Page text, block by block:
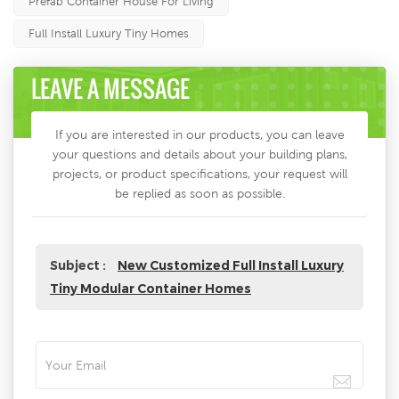
Full Install Luxury Tiny Homes
LEAVE A MESSAGE
If you are interested in our products, you can leave
your questions and details about your building plans,
projects, or product specifications, your request will
be replied as soon as possible.
Subject :
New Customized Full Install Luxury
Tiny Modular Container Homes